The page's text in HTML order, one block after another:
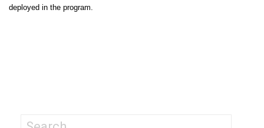
deployed in the program.
Search